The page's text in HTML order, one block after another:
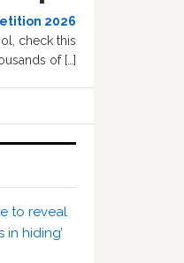
2026
check this
of […]
to reveal
hiding’